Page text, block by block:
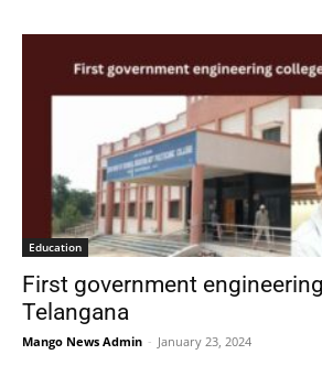
Education
First government
Telangana
Mango News Admin - January 23, 2024